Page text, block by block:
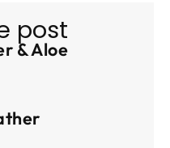
post
& Aloe